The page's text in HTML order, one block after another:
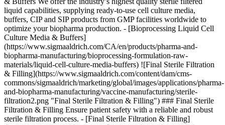
liquid capabilities, supplying ready-to-use cell culture media,
buffers, CIP and SIP products from GMP facilities worldwide to
optimize your biopharma production. - [Bioprocessing Liquid Cell
Culture Media & Buffers]
(https://www.sigmaaldrich.com/CA/en/products/pharma-and-
biopharma-manufacturing/bioprocessing-formulation-raw-
materials/liquid-cell-culture-media-buffers) ![Final Sterile Filtration
& Filling](https://www.sigmaaldrich.com/content/dam/cms-
commons/sigmaaldrich/marketing/global/images/applications/pharma-
and-biopharma-manufacturing/vaccine-manufacturing/sterile-
filtration2.png "Final Sterile Filtration & Filling") ### Final Sterile
Filtration & Filling Ensure patient safety with a reliable and robust
sterile filtration process. - [Final Sterile Filtration & Filling]